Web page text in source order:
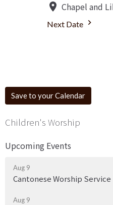
Chapel and
Next Date
Save to your Calendar
Children's Worship
Upcoming Events
Aug 9
Cantonese Worship Service
Aug 9